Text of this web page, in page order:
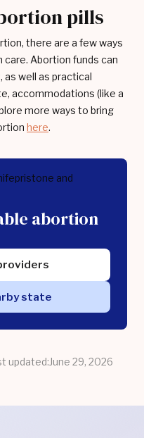
pills
there are a few ways
Abortion funds can
well as practical
accommodations (like a
more ways to bring
here.
abortion
state
updated:June 29, 2026